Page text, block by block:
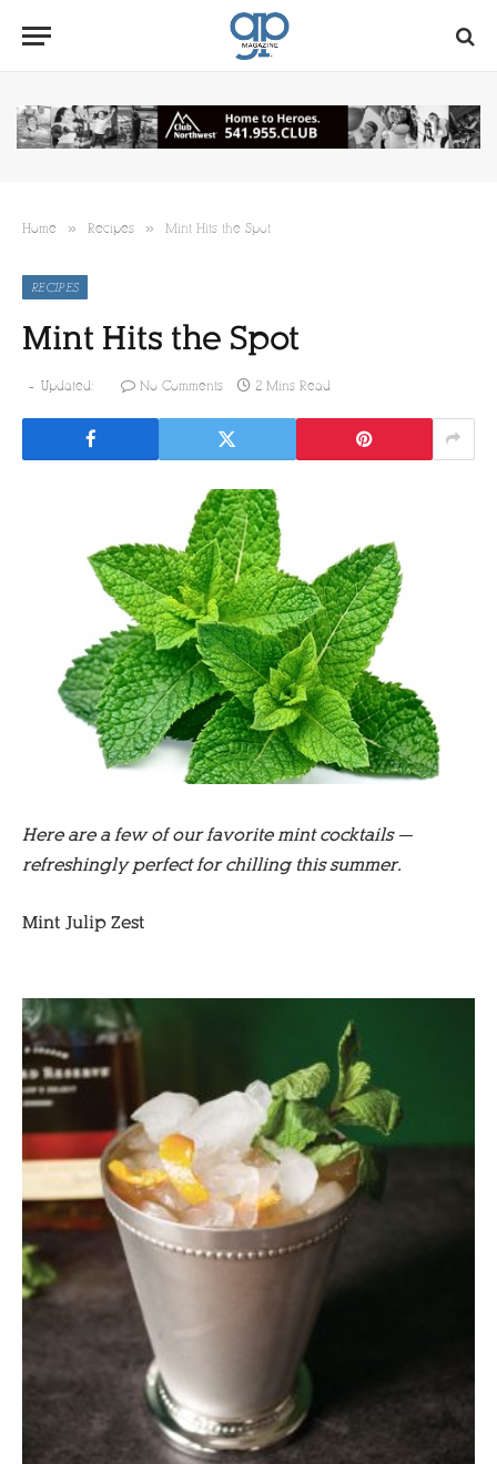
Home » Recipes » Mint Hits the Spot
RECIPES
Mint Hits the Spot
Updated: No Comments 2 Mins Read
Here are a few of our favorite mint cocktails —
refreshingly perfect for chilling this summer.
Mint Julip Zest